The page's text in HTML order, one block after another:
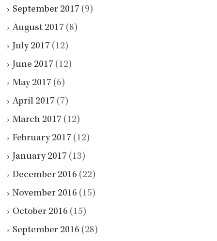
September 2017 (9)
August 2017 (8)
July 2017 (12)
June 2017 (12)
May 2017 (6)
April 2017 (7)
March 2017 (12)
February 2017 (12)
January 2017 (13)
December 2016 (22)
November 2016 (15)
October 2016 (15)
September 2016 (28)